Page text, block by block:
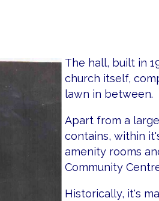
The hall, built in
church itself,
lawn in between.
Apart from a
contains, within
amenity rooms
Community
Historically, it's